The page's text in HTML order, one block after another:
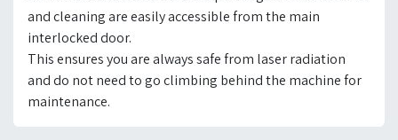
and cleaning are easily accessible from the main
interlocked door.
This ensures you are always safe from laser radiation
and do not need to go climbing behind the machine for
maintenance.